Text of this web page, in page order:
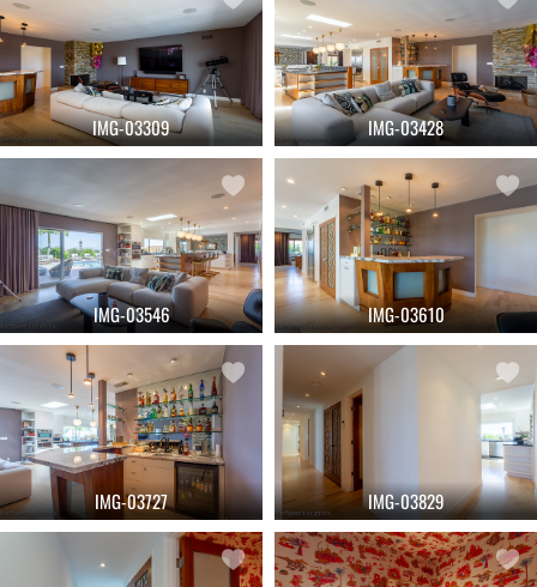
IMG-03309 IMG-03428
IMG-03546 IMG-03610
IMG-03727 IMG-03829